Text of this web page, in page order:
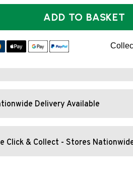
ADD TO BASKET
Delivery Available
Click & Collect - Stores